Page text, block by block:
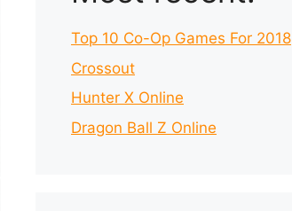
Top 10 Co-Op Games For 2018
Crossout
Hunter X Online
Dragon Ball Z Online